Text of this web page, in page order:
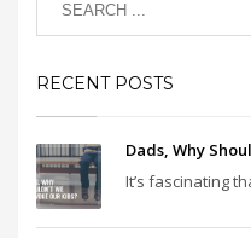
RECENT POSTS
Dads, Why
It’s fascinating